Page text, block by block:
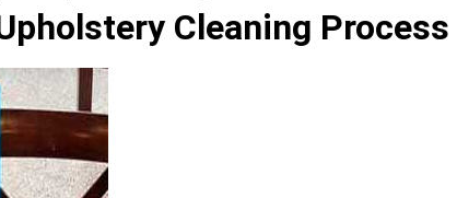
Cleaning Process